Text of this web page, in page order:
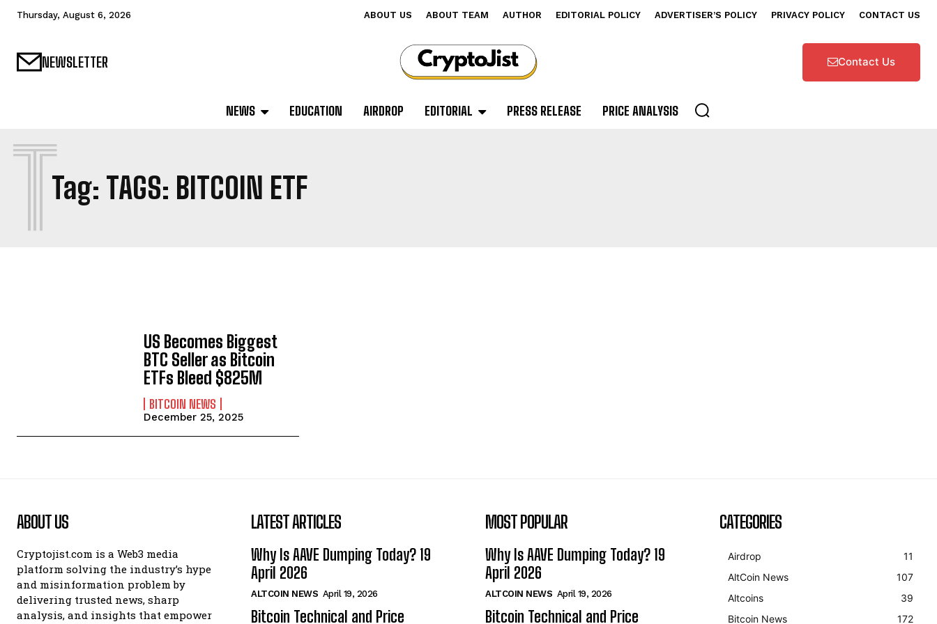
Thursday, August 6, 2026 ABOUT US ABOUT TEAM AUTHOR EDITORIAL POLICY ADVERTISER’S POLICY PRIVACY POLICY CONTACT US
NEWSLETTER Contact Us
NEWS EDUCATION AIRDROP EDITORIAL PRESS RELEASE PRICE ANALYSIS
Tag: TAGS: BITCOIN ETF
T
US Becomes Biggest
BTC Seller as Bitcoin
ETFs Bleed $825M
BITCOIN NEWS
December 25, 2025
ABOUT US
Cryptojist.com is a Web3 media
platform solving the industry’s hype
and misinformation problem by
delivering trusted news, sharp
analysis, and insights that empower
LATEST ARTICLES
Why Is AAVE Dumping Today? 19
April 2026
ALTCOIN NEWS April 19, 2026
Bitcoin Technical and Price
MOST POPULAR
Why Is AAVE Dumping Today? 19
April 2026
ALTCOIN NEWS April 19, 2026
Bitcoin Technical and Price
CATEGORIES
Airdrop
11
AltCoin News
107
Altcoins
39
Bitcoin News
172